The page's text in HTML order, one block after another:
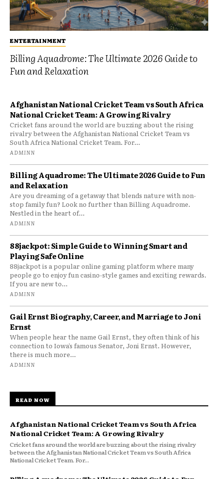
ENTERTAINMENT
Billing Aquadrome: The Ultimate 2026 Guide to
Fun and Relaxation
Afghanistan National Cricket Team vs South Africa
National Cricket Team: A Growing Rivalry
Cricket fans around the world are buzzing about the rising
rivalry between the Afghanistan National Cricket Team vs
South Africa National Cricket Team. For...
ADMINN
Billing Aquadrome: The Ultimate 2026 Guide to Fun
and Relaxation
Are you dreaming of a getaway that blends nature with non-
stop family fun? Look no further than Billing Aquadrome.
Nestled in the heart of...
ADMINN
88jackpot: Simple Guide to Winning Smart and
Playing Safe Online
88jackpot is a popular online gaming platform where many
people go to enjoy fun casino-style games and exciting rewards.
If you are new to...
ADMINN
Gail Ernst Biography, Career, and Marriage to Joni
Ernst
When people hear the name Gail Ernst, they often think of his
connection to Iowa’s famous Senator, Joni Ernst. However,
there is much more...
ADMINN
READ NOW
Afghanistan National Cricket Team vs South Africa
National Cricket Team: A Growing Rivalry
Cricket fans around the world are buzzing about the rising rivalry
between the Afghanistan National Cricket Team vs South Africa
National Cricket Team. For...